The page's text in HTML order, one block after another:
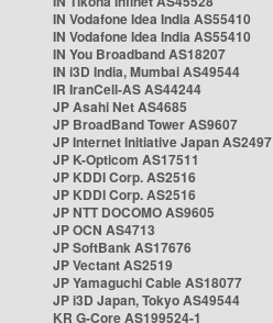
IN Vodafone Idea India AS55410
IN Vodafone Idea India AS55410
IN You Broadband AS18207
IN i3D India, Mumbai AS49544
IR IranCell-AS AS44244
JP Asahi Net AS4685
JP BroadBand Tower AS9607
JP Internet Initiative Japan AS2497
JP K-Opticom AS17511
JP KDDI Corp. AS2516
JP KDDI Corp. AS2516
JP NTT DOCOMO AS9605
JP OCN AS4713
JP SoftBank AS17676
JP Vectant AS2519
JP Yamaguchi Cable AS18077
JP i3D Japan, Tokyo AS49544
KR G-Core AS199524-1